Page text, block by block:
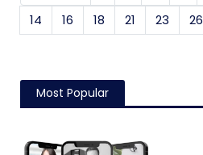
14
16 18 21 23 26
Most Popular